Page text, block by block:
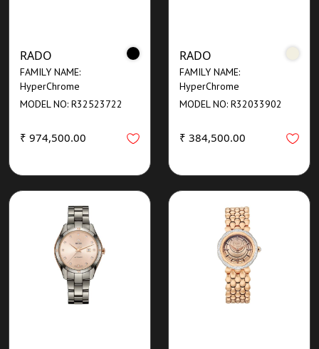
RADO
FAMILY NAME:
HyperChrome
MODEL NO: R32523722
₹ 974,500.00
RADO
FAMILY NAME:
HyperChrome
MODEL NO: R32033902
₹ 384,500.00